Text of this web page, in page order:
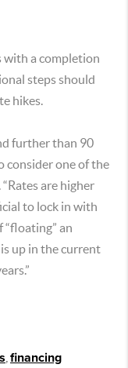
with a completion
steps should
hikes.
further than 90
consider one of the
are higher
to lock in with
an
up in the current
financing